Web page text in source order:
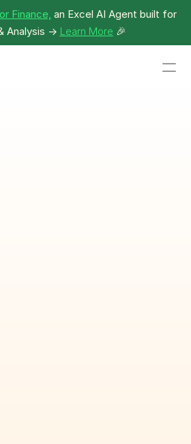
Finance, an Excel AI Agent built for
Analysis -> Learn More 🎉